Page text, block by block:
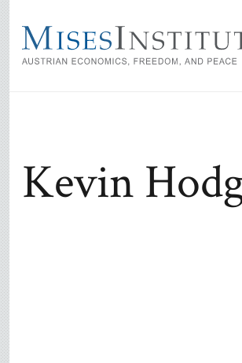
main
content
Kevin